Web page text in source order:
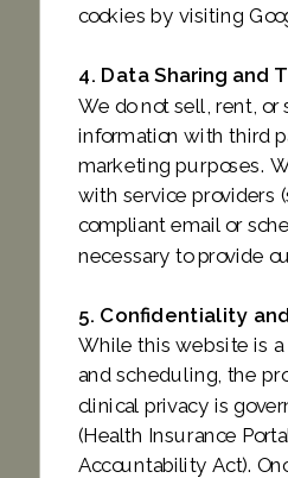
cookies by visiting
4. Data Sharing and
We do not sell, rent, or
information with third
marketing purposes.
with service providers
compliant email or
necessary to provide
5. Confidentiality and
While this website is a
and scheduling, the
clinical privacy is
(Health Insurance
Accountability Act).